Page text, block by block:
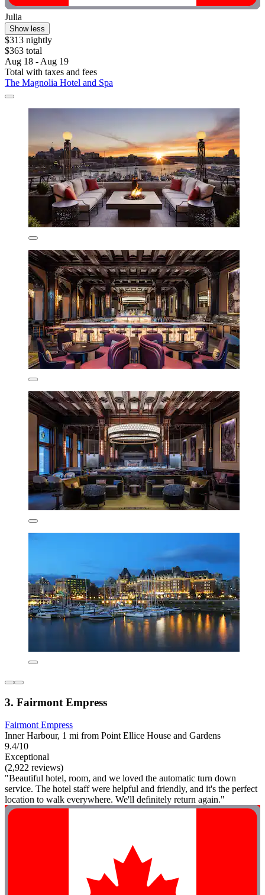
Julia
Show less
$313 nightly
$363 total
Aug 18 - Aug 19
Total with taxes and fees
The Magnolia Hotel and Spa
3. Fairmont Empress
Fairmont Empress
Inner Harbour, 1 mi from Point Ellice House and Gardens
9.4/10
Exceptional
(2,922 reviews)
"Beautiful hotel, room, and we loved the automatic turn down
service. The hotel staff were helpful and friendly, and it's the perfect
location to walk everywhere. We'll definitely return again."